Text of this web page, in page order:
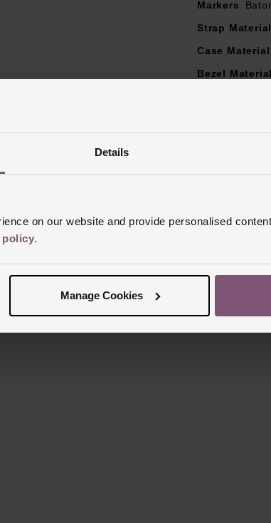
Details
on our website and provide personalised
policy.
Manage Cookies
Markers
Strap
Case Material
Bezel
Reviews